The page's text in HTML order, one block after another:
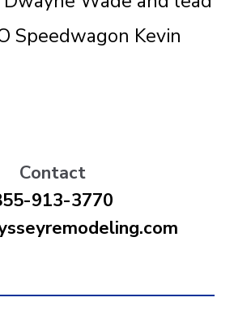
Speedwagon Kevin
Contact
913-3770